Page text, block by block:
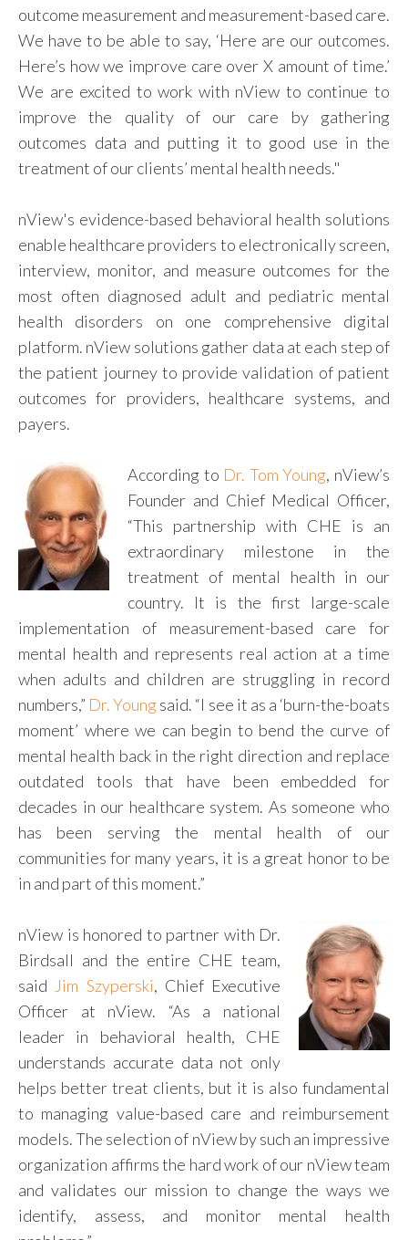
outcome measurement and measurement-based care.
We have to be able to say, ‘Here are our outcomes.
Here’s how we improve care over X amount of time.’
We are excited to work with nView to continue to
improve the quality of our care by gathering
outcomes data and putting it to good use in the
treatment of our clients’ mental health needs."
nView's evidence-based behavioral health solutions
enable healthcare providers to electronically screen,
interview, monitor, and measure outcomes for the
most often diagnosed adult and pediatric mental
health disorders on one comprehensive digital
platform. nView solutions gather data at each step of
the patient journey to provide validation of patient
outcomes for providers, healthcare systems, and
payers.
According to Dr. Tom Young, nView’s
Founder and Chief Medical Officer,
“This partnership with CHE is an
extraordinary milestone in the
treatment of mental health in our
country. It is the first large-scale
implementation of measurement-based care for
mental health and represents real action at a time
when adults and children are struggling in record
numbers,” Dr. Young said. “I see it as a ‘burn-the-boats
moment’ where we can begin to bend the curve of
mental health back in the right direction and replace
outdated tools that have been embedded for
decades in our healthcare system. As someone who
has been serving the mental health of our
communities for many years, it is a great honor to be
in and part of this moment.”
nView is honored to partner with Dr.
Birdsall and the entire CHE team,
said Jim Szyperski, Chief Executive
Officer at nView. “As a national
leader in behavioral health, CHE
understands accurate data not only
helps better treat clients, but it is also fundamental
to managing value-based care and reimbursement
models. The selection of nView by such an impressive
organization affirms the hard work of our nView team
and validates our mission to change the ways we
identify, assess, and monitor mental health